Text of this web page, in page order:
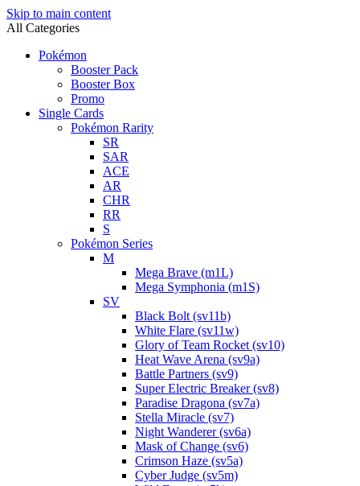
Skip to main content
All Categories
Pokémon
Booster Pack
Booster Box
Promo
Single Cards
Pokémon Rarity
SR
SAR
ACE
AR
CHR
RR
S
Pokémon Series
M
Mega Brave (m1L)
Mega Symphonia (m1S)
SV
Black Bolt (sv11b)
White Flare (sv11w)
Glory of Team Rocket (sv10)
Heat Wave Arena (sv9a)
Battle Partners (sv9)
Super Electric Breaker (sv8)
Paradise Dragona (sv7a)
Stella Miracle (sv7)
Night Wanderer (sv6a)
Mask of Change (sv6)
Crimson Haze (sv5a)
Cyber Judge (sv5m)